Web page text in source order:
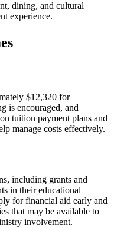
dining, and cultural
experience.
$12,320 for
is encouraged, and
tuition payment plans and
manage costs effectively.
including grants and
in their educational
for financial aid early and
that may be available to
involvement.